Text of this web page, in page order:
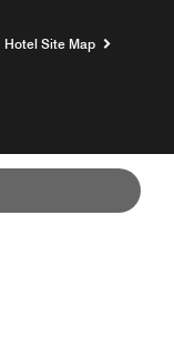
Hotel Site Map